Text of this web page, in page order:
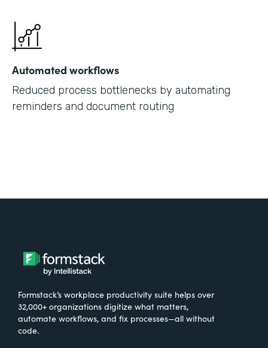
Automated workflows
Reduced process bottlenecks by automating
reminders and document routing
Formstack’s workplace productivity suite helps over
32,000+ organizations digitize what matters,
automate workflows, and fix processes—all without
code.